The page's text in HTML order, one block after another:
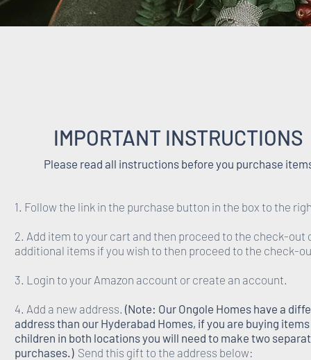
IMPORTANT INSTRUCTIONS
Please read all instructions before you purchase
1. Follow the link in the purchase button in the box to the
2. Add item to your cart and then proceed to the check-out
additional items if you wish to then proceed to the check-
3. Login to your Amazon account or create an account.
4. Add a new address. (Note: Our Ongole Homes have a
address than our Hyderabad Homes, if you are buying
children in both locations you will need to make two
purchases.) Send this gift to the address below: